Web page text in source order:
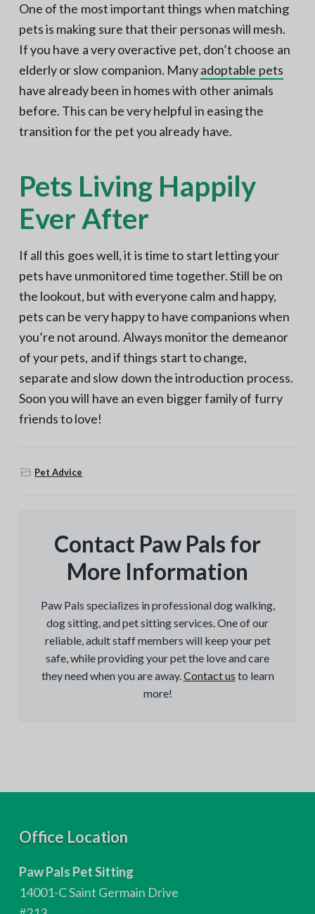
One of the most important things when matching
pets is making sure that their personas will mesh.
If you have a very overactive pet, don’t choose an
elderly or slow companion. Manyadoptable pets
have already been in homes with other animals
before. This can be very helpful in easing the
transition for the pet you already have.
Pets Living Happily
Ever After
If all this goes well, it is time to start letting your
pets have unmonitored time together. Still be on
the lookout, but with everyone calm and happy,
pets can be very happy to have companions when
you’re not around. Always monitor the demeanor
of your pets, and if things start to change,
separate and slow down the introduction process.
Soon you will have an even bigger family of furry
friends to love!
Pet Advice
Contact Paw Pals for
More Information
Paw Pals specializes in professional dog walking,
dog sitting, and pet sitting services. One of our
reliable, adult staff members will keep your pet
safe, while providing your pet the love and care
they need when you are away.Contact us to learn
more!
Office Location
Paw Pals Pet Sitting
14001-C Saint Germain Drive